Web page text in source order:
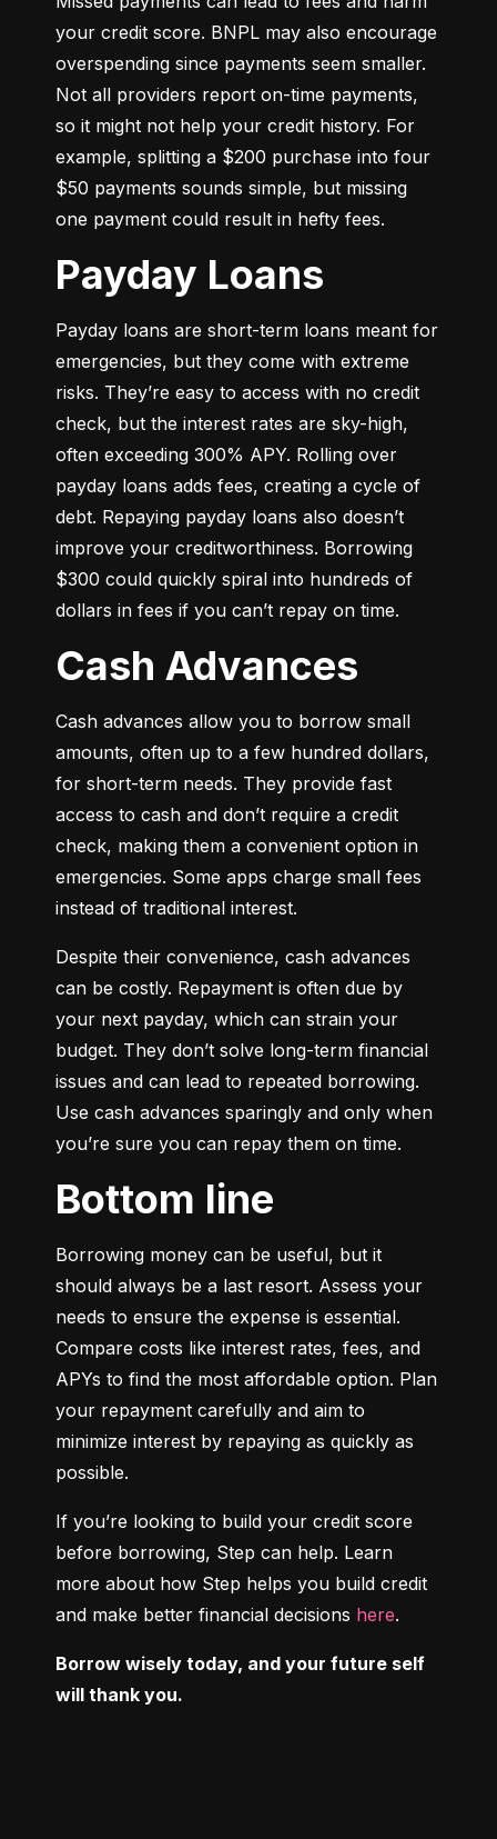
your credit score. BNPL may also encourage
overspending since payments seem smaller.
Not all providers report on-time payments,
so it might not help your credit history. For
example, splitting a $200 purchase into four
$50 payments sounds simple, but missing
one payment could result in hefty fees.
Payday Loans
Payday loans are short-term loans meant for
emergencies, but they come with extreme
risks. They’re easy to access with no credit
check, but the interest rates are sky-high,
often exceeding 300% APY. Rolling over
payday loans adds fees, creating a cycle of
debt. Repaying payday loans also doesn’t
improve your creditworthiness. Borrowing
$300 could quickly spiral into hundreds of
dollars in fees if you can’t repay on time.
Cash Advances
Cash advances allow you to borrow small
amounts, often up to a few hundred dollars,
for short-term needs. They provide fast
access to cash and don’t require a credit
check, making them a convenient option in
emergencies. Some apps charge small fees
instead of traditional interest.
Despite their convenience, cash advances
can be costly. Repayment is often due by
your next payday, which can strain your
budget. They don’t solve long-term financial
issues and can lead to repeated borrowing.
Use cash advances sparingly and only when
you’re sure you can repay them on time.
Bottom line
Borrowing money can be useful, but it
should always be a last resort. Assess your
needs to ensure the expense is essential.
Compare costs like interest rates, fees, and
APYs to find the most affordable option. Plan
your repayment carefully and aim to
minimize interest by repaying as quickly as
possible.
If you’re looking to build your credit score
before borrowing, Step can help. Learn
more about how Step helps you build credit
and make better financial decisions here.
Borrow wisely today, and your future self
will thank you.